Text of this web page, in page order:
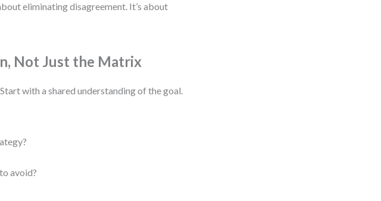
eliminating disagreement. It’s about
Not Just the Matrix
with a shared understanding of the goal.
avoid?